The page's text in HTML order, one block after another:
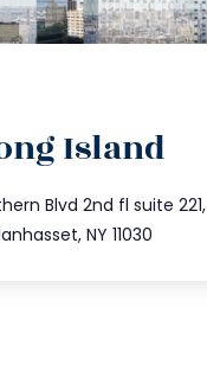
Island
Blvd 2nd fl suite 221,
NY 11030